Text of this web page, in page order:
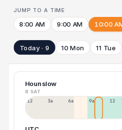
JUMP TO A TIME
8:00 AM 9:00 AM 10:00
Today · 9 10 Mon 11 Tue
Hounslow
8 SAT
12a 3a 6a 9a 12p